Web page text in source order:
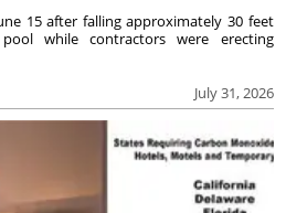
July 31, 2026
15 after falling approximately 30 feet
while contractors were erecting